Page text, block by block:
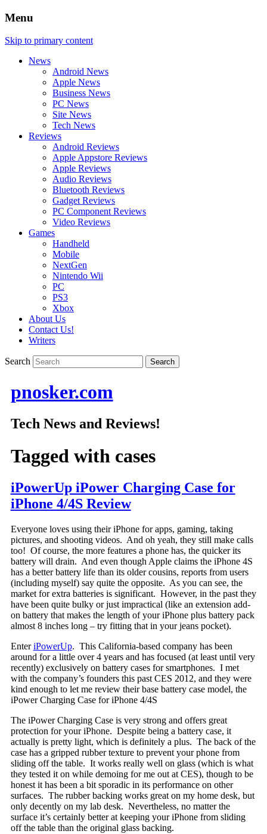
Menu
Skip to primary content
News
Android News
Apple News
Business News
PC News
Site News
Tech News
Reviews
Android Reviews
Apple Appstore Reviews
Apple Reviews
Audio Reviews
Bluetooth Reviews
Gadget Reviews
PC Component Reviews
Video Reviews
Games
Handheld
Mobile
NextGen
Nintendo Wii
PC
PS3
Xbox
About Us
Contact Us!
Writers
Search
pnosker.com
Tech News and Reviews!
Tagged with cases
iPowerUp iPower Charging Case for
iPhone 4/4S Review
Everyone loves using their iPhone for apps, gaming, taking
pictures, and shooting videos. And oh yeah, they still make calls
too! Of course, the more features a phone has, the quicker its
battery will drain. And even though Apple claims the iPhone 4S
has a better battery life than its older cousins, reports from users
(including myself) say quite the opposite. As you can see, the
market for extra batteries is significant. However, in the past they
have been quite bulky or just impractical (like an extension add-
on battery that makes the length of your iPhone plus battery pack
almost 8 inches long – try fitting that in your jeans pocket).
EnteriPowerUp. This California-based company has been
around for a little over 4 years and has focused (at least until very
recently) exclusively on battery cases for smartphones. I met
with the company’s founders this past CES 2012, and they were
kind enough to let me review their base battery case model, the
iPower Charging Case for iPhone 4/4S
The iPower Charging Case is very strong and offers great
protection for your iPhone. Despite being a battery case, it
actually is pretty light, which is definitely a plus. The back of the
case has a gripped rubber texture to prevent your phone from
sliding off the table. It works really well on glass (which is what
they tested it on while demoing for me out at CES), though to be
honest it has been a bit sporadic in its performance on other
surfaces. The rubber backing works great on my home desk, but
only decently on my lab desk. Nevertheless, no matter the
surface it’s certainly better at keeping your iPhone from sliding
off the table than the original glass backing.